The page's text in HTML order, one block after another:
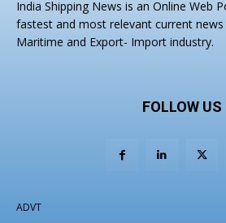
India Shipping News is an Online Web
fastest and most relevant current
Maritime and Export- Import industry.
FOLLOW US
ADVT